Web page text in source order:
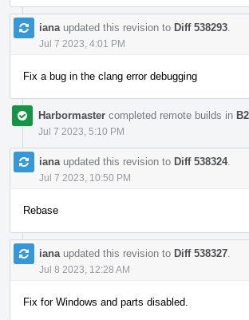
iana updated this revision to Diff 538293
Jul 7 2023, 4:01 PM
Fix a bug in the clang error debugging
Harbormaster completed remote builds in
Jul 7 2023, 5:10 PM
iana updated this revision to Diff 538324.
Jul 7 2023, 10:50 PM
Rebase
iana updated this revision to Diff 538327
Jul 8 2023, 12:28 AM
Fix for Windows and parts disabled.